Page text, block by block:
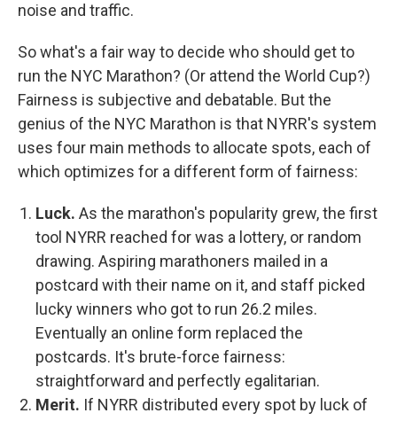
noise and traffic.
So what's a fair way to decide who should get to
run the NYC Marathon? (Or attend the World Cup?)
Fairness is subjective and debatable. But the
genius of the NYC Marathon is that NYRR's system
uses four main methods to allocate spots, each of
which optimizes for a different form of fairness:
Luck. As the marathon's popularity grew, the first
tool NYRR reached for was a lottery, or random
drawing. Aspiring marathoners mailed in a
postcard with their name on it, and staff picked
lucky winners who got to run 26.2 miles.
Eventually an online form replaced the
postcards. It's brute-force fairness:
straightforward and perfectly egalitarian.
Merit. If NYRR distributed every spot by luck of